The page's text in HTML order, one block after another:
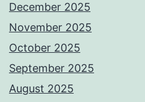
December 2025
November 2025
October 2025
September 2025
August 2025